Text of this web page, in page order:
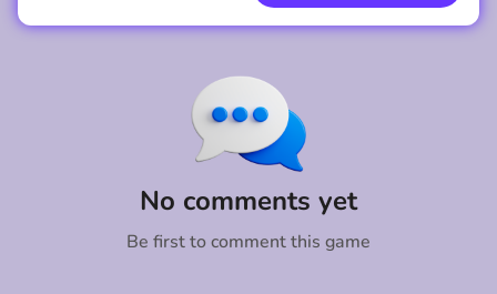
No comments yet
Be first to comment this game